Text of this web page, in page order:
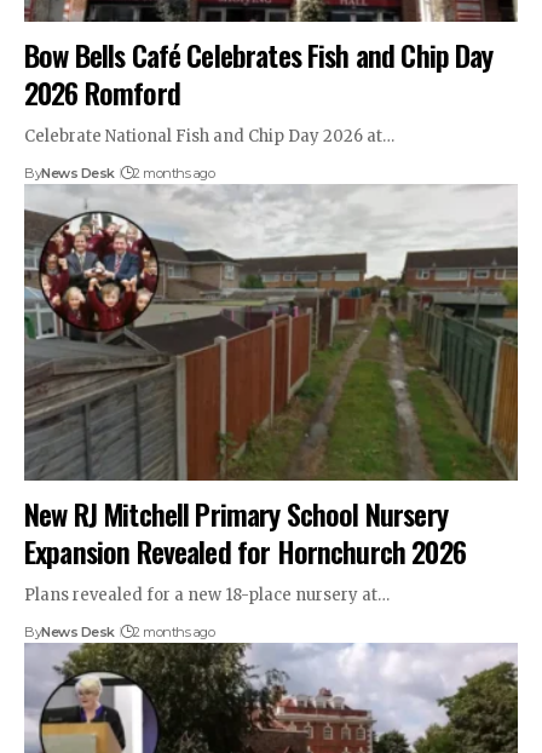
Bow Bells Café Celebrates Fish and Chip Day
2026 Romford
Celebrate National Fish and Chip Day 2026 at…
ByNews Desk 2 months ago
New RJ Mitchell Primary School Nursery
Expansion Revealed for Hornchurch 2026
Plans revealed for a new 18-place nursery at…
ByNews Desk 2 months ago